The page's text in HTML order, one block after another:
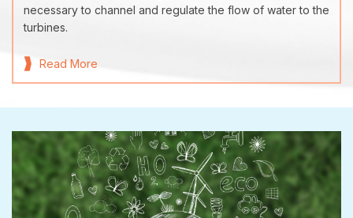
necessary to channel and regulate the flow of water to the
turbines.
Read More